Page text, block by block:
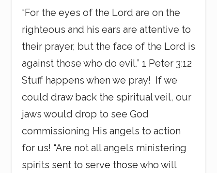
“For the eyes of the Lord are on the
righteous and his ears are attentive to
their prayer, but the face of the Lord is
against those who do evil.” 1 Peter 3:12
Stuff happens when we pray! If we
could draw back the spiritual veil, our
jaws would drop to see God
commissioning His angels to action
for us! “Are not all angels ministering
spirits sent to serve those who will